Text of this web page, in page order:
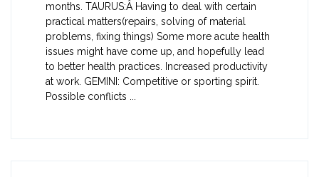
months. TAURUS:Â Having to deal with certain
practical matters(repairs, solving of material
problems, fixing things) Some more acute health
issues might have come up, and hopefully lead
to better health practices. Increased productivity
at work. GEMINI: Competitive or sporting spirit.
Possible conflicts ...